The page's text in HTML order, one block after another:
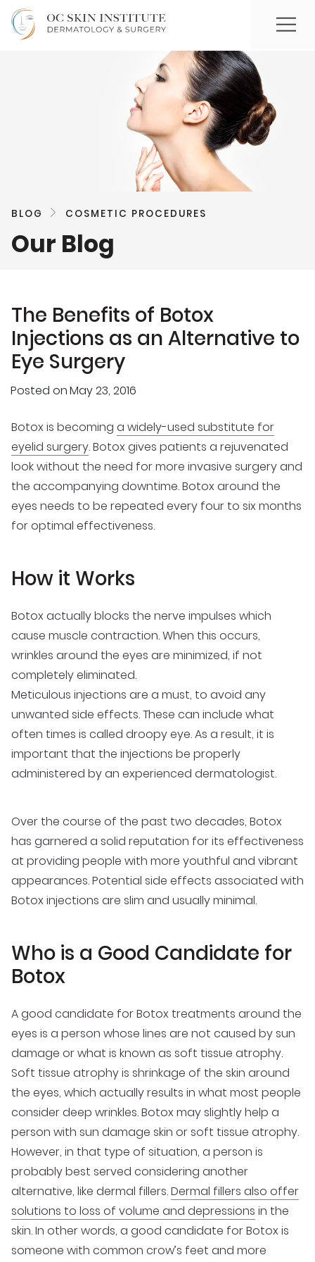
BLOG COSMETIC PROCEDURES
Our Blog
The Benefits of Botox
Injections as an Alternative to
Eye Surgery
Posted onMay 23, 2016
Botox is becoming a widely-used substitute for
eyelid surgery. Botox gives patients a rejuvenated
look without the need for more invasive surgery and
the accompanying downtime. Botox around the
eyes needs to be repeated every four to six months
for optimal effectiveness.
How it Works
Botox actually blocks the nerve impulses which
cause muscle contraction. When this occurs,
wrinkles around the eyes are minimized, if not
completely eliminated.
Meticulous injections are a must, to avoid any
unwanted side effects. These can include what
often times is called droopy eye. As a result, it is
important that the injections be properly
administered by an experienced dermatologist.
Over the course of the past two decades, Botox
has garnered a solid reputation for its effectiveness
at providing people with more youthful and vibrant
appearances. Potential side effects associated with
Botox injections are slim and usually minimal.
Who is a Good Candidate for
Botox
A good candidate for Botox treatments around the
eyes is a person whose lines are not caused by sun
damage or what is known as soft tissue atrophy.
Soft tissue atrophy is shrinkage of the skin around
the eyes, which actually results in what most people
consider deep wrinkles. Botox may slightly help a
person with sun damage skin or soft tissue atrophy.
However, in that type of situation, a person is
probably best served considering another
alternative, like dermal fillers.Dermal fillers also offer
solutions to loss of volume and depressions in the
skin. In other words, a good candidate for Botox is
someone with common crow’s feet and more